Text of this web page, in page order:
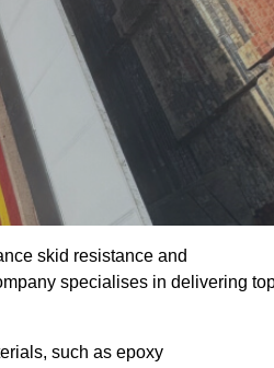
skid resistance and
specialises in delivering
such as epoxy